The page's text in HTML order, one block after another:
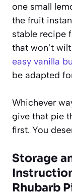
one small
the fruit
stable recipe
that won’t
easy vanilla
be adapted
Whichever
give that pie
first. You
Storage
Rhubarb